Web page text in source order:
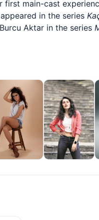
first main-cast
in the series
Aktar in the series